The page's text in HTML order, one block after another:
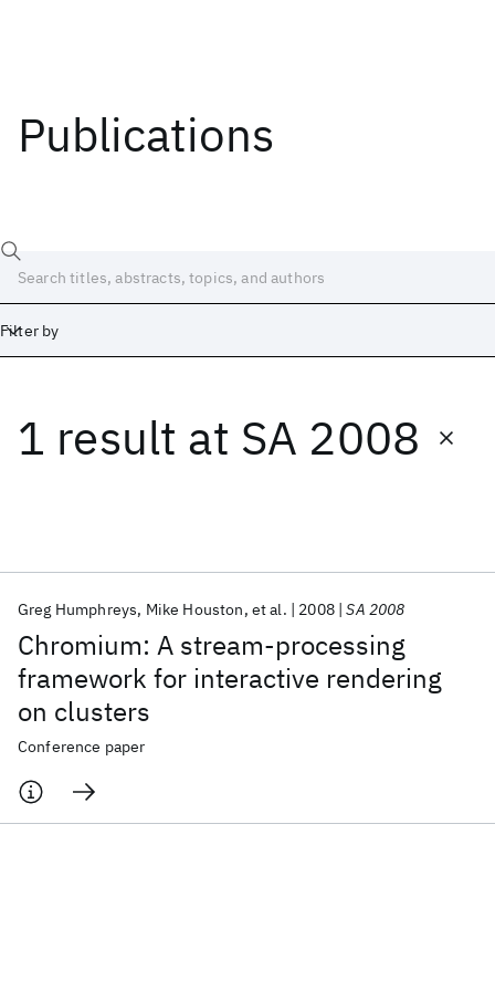
Publications
Filter by
1 result at SA 2008
Chromium: A stream-processing
framework for interactive rendering
on clusters
Greg Humphreys Mike Houston et al. 2008 SA 2008
Conference paper
Date
Start End
ICML 2026 ACL 2026 ECTC 2026 ICLR 2026
CHI 2026
ICSE 2026
Popular topics
Materials Discovery